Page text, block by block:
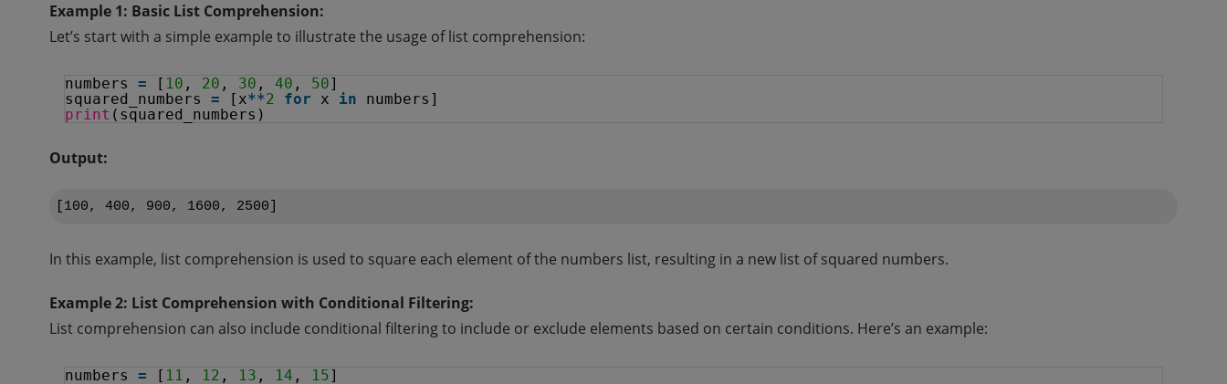
Example 1: Basic List Comprehension:
Let’s start with a simple example to illustrate the usage of list comprehension:
numbers = [ 10 , 20 , 30 , 40 , 50]
squared_numbers = [x**2 for x in
numbers]
print (squared_numbers)
Output:
In this example, list comprehension is used to square each element of the numbers list, resulting in a new list of squared numbers.
Example 2: List Comprehension with Conditional Filtering:
List comprehension can also include conditional filtering to include or exclude elements based on certain conditions. Here’s an example:
numbers = [ 11 , 12 , 13 , 14 , 15]